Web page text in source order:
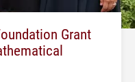
Grant